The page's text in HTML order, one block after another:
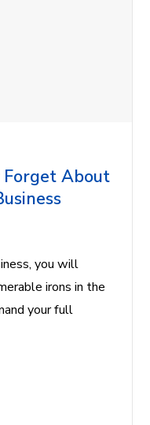
Forget About
you will
irons in the
your full